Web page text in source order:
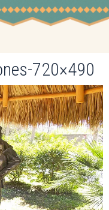
720×490